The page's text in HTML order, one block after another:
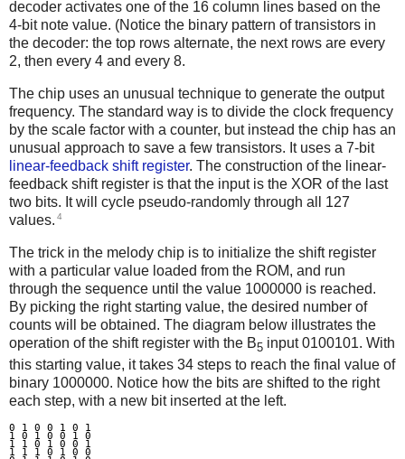
decoder activates one of the 16 column lines based on the
4-bit note value. (Notice the binary pattern of transistors in
the decoder: the top rows alternate, the next rows are every
2, then every 4 and every 8.
The chip uses an unusual technique to generate the output
frequency. The standard way is to divide the clock frequency
by the scale factor with a counter, but instead the chip has an
unusual approach to save a few transistors. It uses a 7-bit
linear-feedback shift register. The construction of the linear-
feedback shift register is that the input is the XOR of the last
two bits. It will cycle pseudo-randomly through all 127
values. 4
The trick in the melody chip is to initialize the shift register
with a particular value loaded from the ROM, and run
through the sequence until the value 1000000 is reached.
By picking the right starting value, the desired number of
counts will be obtained. The diagram below illustrates the
operation of the shift register with the B5 input 0100101. With
this starting value, it takes 34 steps to reach the final value of
binary 1000000. Notice how the bits are shifted to the right
each step, with a new bit inserted at the left.
0 1 0 0 1 0 1
1 0 1 0 0 1 0
1 1 0 1 0 0 1
1 1 1 0 1 0 0